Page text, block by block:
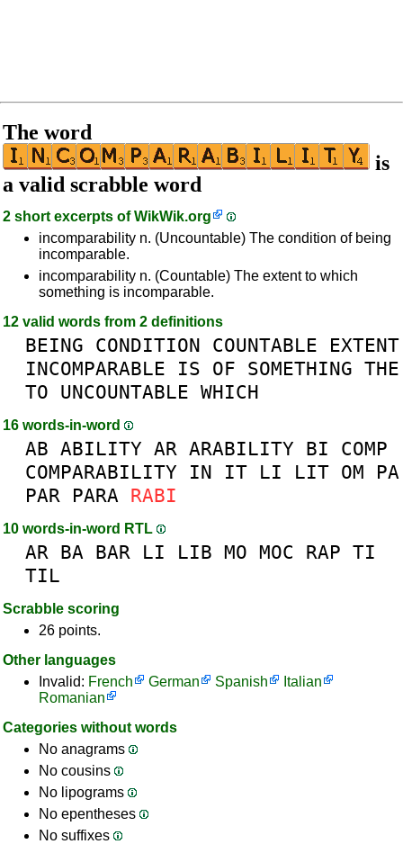
The word
is
a valid scrabble word
2 short excerpts ofWikWik.org
incomparability n. (Uncountable) The condition of being
incomparable.
incomparability n. (Countable) The extent to which
something is incomparable.
12 valid words from 2 definitions
BEING CONDITION COUNTABLE
EXTENT
INCOMPARABLE
IS OF SOMETHING THE
TO UNCOUNTABLE WHICH
16 words-in-word
AB ABILITY AR ARABILITY BI
COMP
COMPARABILITY
IN IT LI LIT OM
PA
PAR PARA RABI
10 words-in-word RTL
AR BA BAR LI LIB MO MOC RAP TI
TIL
Scrabble scoring
26 points.
Other languages
Invalid: French German Spanish
Italian
Romanian
Categories without words
No anagrams
No cousins
No lipograms
No epentheses
No suffixes